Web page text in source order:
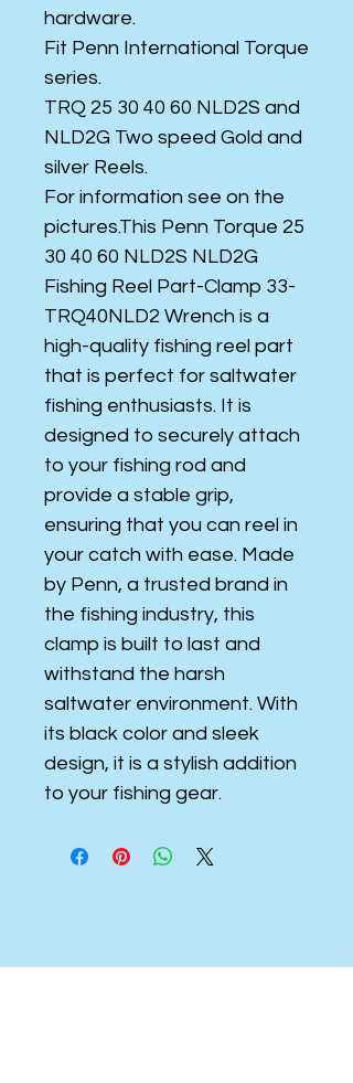
hardware.
Fit Penn International Torque
series.
TRQ 25 30 40 60 NLD2S and
NLD2G Two speed Gold and
silver Reels.
For information see on the
pictures.This Penn Torque 25
30 40 60 NLD2S NLD2G
Fishing Reel Part-Clamp 33-
TRQ40NLD2 Wrench is a
high-quality fishing reel part
that is perfect for saltwater
fishing enthusiasts. It is
designed to securely attach
to your fishing rod and
provide a stable grip,
ensuring that you can reel in
your catch with ease. Made
by Penn, a trusted brand in
the fishing industry, this
clamp is built to last and
withstand the harsh
saltwater environment. With
its black color and sleek
design, it is a stylish addition
to your fishing gear.